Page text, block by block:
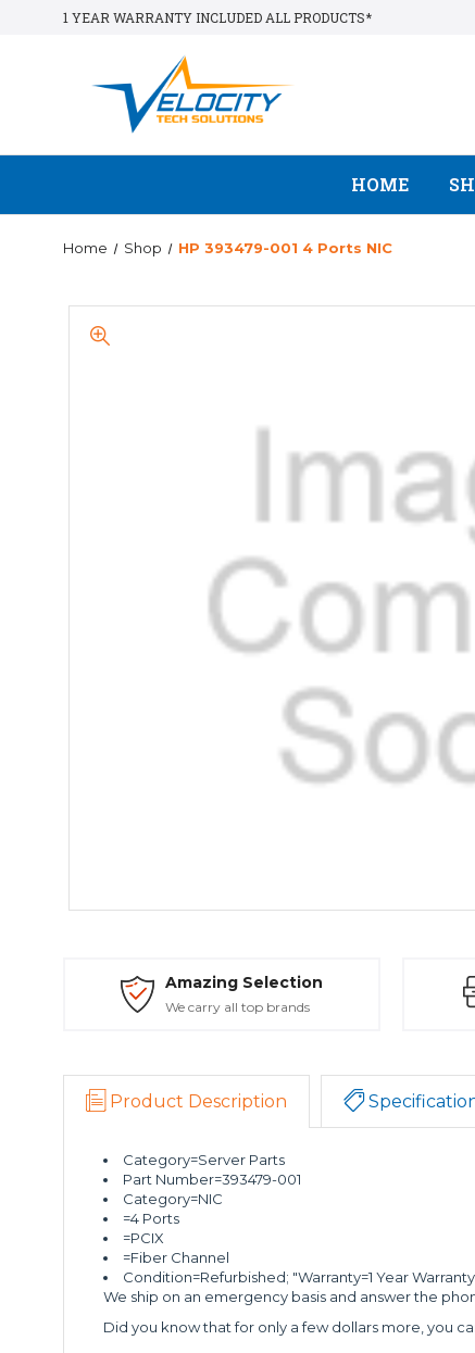
1 YEAR WARRANTY INCLUDED ALL PRODUCTS*
HOME
Home Shop HP 393479-001 4 Ports NIC
Amazing Selection
We carry all top brands
Product Description
Category=Server Parts
Part Number=393479-001
Category=NIC
=4 Ports
=PCIX
=Fiber Channel
Condition=Refurbished; "Warranty=1 Year
We ship on an emergency basis and answer the
Did you know that for only a few dollars more, you